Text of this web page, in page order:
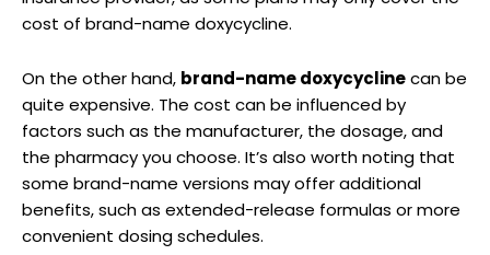
cost of brand-name doxycycline.
On⁢ the other ‌hand, brand-name doxycycline‌can be
quite⁢ expensive. The cost⁤ can⁤ be‌ influenced by
factors‍ such ​as the manufacturer,‌ the dosage, and
the⁢ pharmacy‍ you choose. It’s also worth ‍noting that
some brand-name versions may ​offer additional
benefits, such‌ as ⁣extended-release formulas​ or‍ more
convenient dosing schedules.